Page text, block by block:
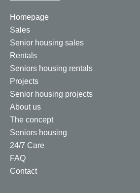
Homepage
Sales
Senior housing sales
Rentals
Seniors housing rentals
Projects
Senior housing projects
About us
The concept
Seniors housing
24/7 Care
FAQ
Contact